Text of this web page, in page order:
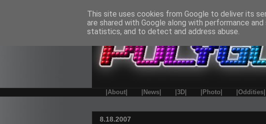
|About| |News| |3D| |Photo| |Oddities|
8.18.2007
This site uses cookies from Google to deliver its
are shared with Google along with performance
statistics, and to detect and address abuse.